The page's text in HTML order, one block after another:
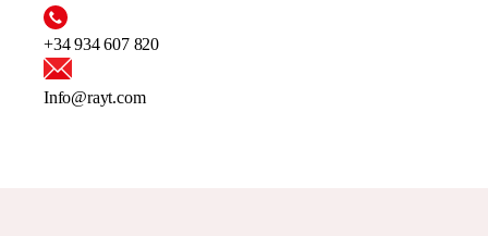
+34 934 607 820
Info@rayt.com